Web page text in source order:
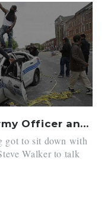
We Interview Author, Army Officer and Prepper Steve Walker On His New Book: Bulletproof Home
got to sit down with
Walker to talk